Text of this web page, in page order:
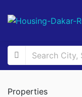
Properties